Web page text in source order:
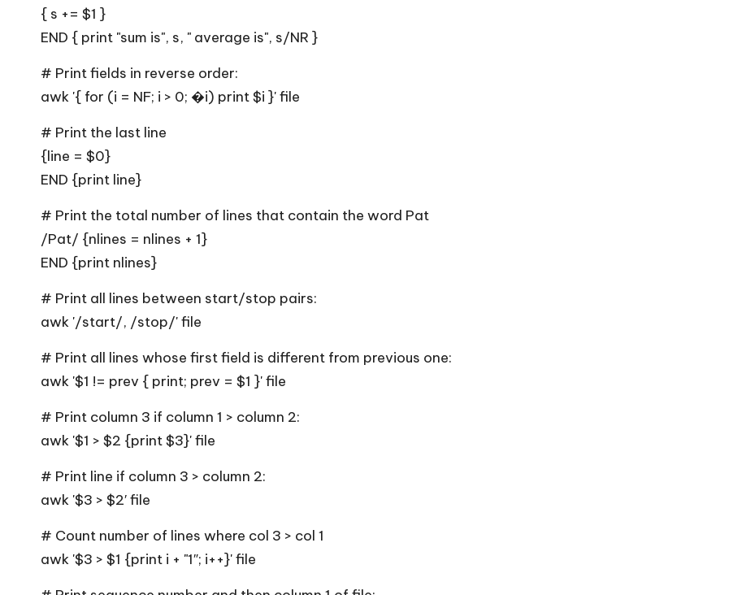
{ s += $1 }
END { print "sum is", s, " average is", s/NR }
# Print fields in reverse order:
awk '{ for (i = NF; i > 0; �i) print $i }' file
# Print the last line
{line = $0}
END {print line}
# Print the total number of lines that contain the word Pat
/Pat/ {nlines = nlines + 1}
END {print nlines}
# Print all lines between start/stop pairs:
awk '/start/, /stop/' file
# Print all lines whose first field is different from previous one:
awk '$1 != prev { print; prev = $1 }' file
# Print column 3 if column 1 > column 2:
awk '$1 > $2 {print $3}' file
# Print line if column 3 > column 2:
awk '$3 > $2′ file
# Count number of lines where col 3 > col 1
awk '$3 > $1 {print i + "1″; i++}' file